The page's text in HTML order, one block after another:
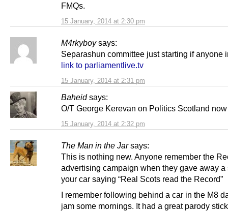
15 January, 2014 at 2:30 pm
FMQs.
M4rkyboy says:
15 January, 2014 at 2:31 pm
Separashun committee just starting if anyone
link to parliamentlive.tv
Baheid says:
15 January, 2014 at 2:32 pm
O/T George Kerevan on Politics Scotland now
The Man in the Jar says:
This is nothing new. Anyone remember the
advertising campaign when they gave away a
your car saying “Real Scots read the Record”
I remember following behind a car in the M8
jam some mornings. It had a great parody